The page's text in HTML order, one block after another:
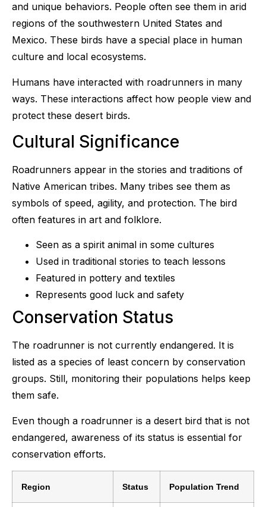
and unique behaviors. People often see them in arid
regions of the southwestern United States and
Mexico. These birds have a special place in human
culture and local ecosystems.
Humans have interacted with roadrunners in many
ways. These interactions affect how people view and
protect these desert birds.
Cultural Significance
Roadrunners appear in the stories and traditions of
Native American tribes. Many tribes see them as
symbols of speed, agility, and protection. The bird
often features in art and folklore.
Seen as a spirit animal in some cultures
Used in traditional stories to teach lessons
Featured in pottery and textiles
Represents good luck and safety
Conservation Status
The roadrunner is not currently endangered. It is
listed as a species of least concern by conservation
groups. Still, monitoring their populations helps keep
them safe.
Even though a roadrunner is a desert bird that is not
endangered, awareness of its status is essential for
conservation efforts.
Region Status Population Trend